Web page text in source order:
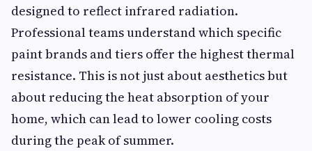
designed to reflect infrared radiation.
Professional teams understand which specific
paint brands and tiers offer the highest thermal
resistance. This is not just about aesthetics but
about reducing the heat absorption of your
home, which can lead to lower cooling costs
during the peak of summer.